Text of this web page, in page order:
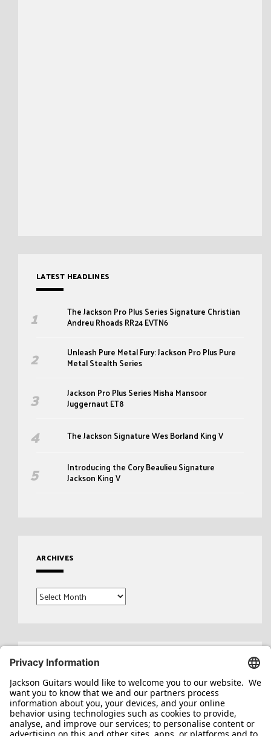
LATEST HEADLINES
The Jackson Pro Plus Series Signature Christian
Andreu Rhoads RR24 EVTN6
Unleash Pure Metal Fury: Jackson Pro Plus Pure
Metal Stealth Series
Jackson Pro Plus Series Misha Mansoor
Juggernaut ET8
The Jackson Signature Wes Borland King V
Introducing the Cory Beaulieu Signature
Jackson King V
ARCHIVES
Archives
Search
for: